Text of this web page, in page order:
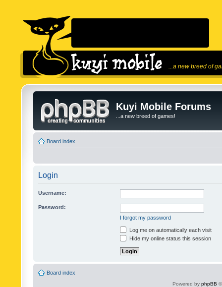
...a new breed of
Kuyi Mobile Forums
...a new breed of games!
Board index
Login
Username:
Password:
I forgot my password
Log me on automatically each visit
Hide my online status this session
Board index
Powered by phpBB